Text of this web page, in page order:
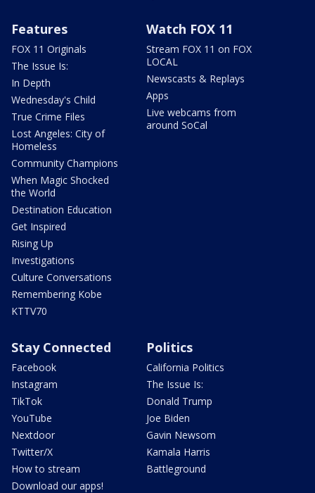
Features
FOX 11 Originals
The Issue Is:
In Depth
Wednesday's Child
True Crime Files
Lost Angeles: City of
Homeless
Community Champions
When Magic Shocked
the World
Destination Education
Get Inspired
Rising Up
Investigations
Culture Conversations
Remembering Kobe
KTTV70
Watch FOX 11
Stream FOX 11 on FOX
LOCAL
Newscasts & Replays
Apps
Live webcams from
around SoCal
Stay Connected
Facebook
Instagram
TikTok
YouTube
Nextdoor
Twitter/X
How to stream
Download our apps!
Politics
California Politics
The Issue Is:
Donald Trump
Joe Biden
Gavin Newsom
Kamala Harris
Battleground